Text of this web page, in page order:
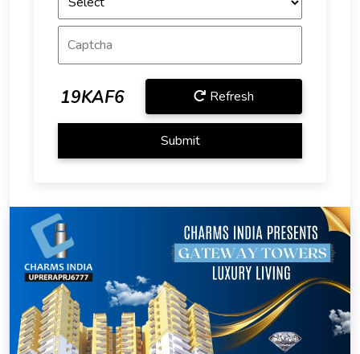
19KAF6 Refresh
Submit